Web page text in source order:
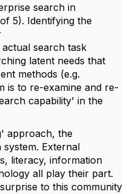
search in
5). Identifying the
search task
latent needs that
methods (e.g.
is to re-examine and re-
capability' in the
approach, the
External
literacy, information
all play their part.
to this community